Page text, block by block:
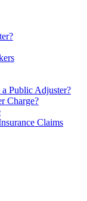
Public Adjuster?
Charge?
Claims